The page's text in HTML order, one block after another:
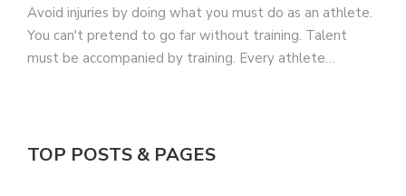
Avoid injuries by doing what you must do as an athlete.
You can't pretend to go far without training. Talent
must be accompanied by training. Every athlete…
TOP POSTS & PAGES